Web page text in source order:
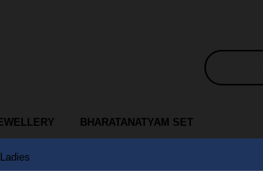
BHARATANATYAM SET